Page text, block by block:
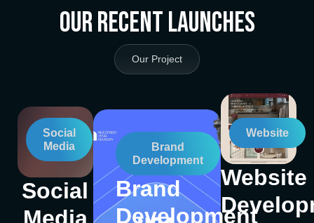
Our Recent Launches
Our Project
Social
Media
Social
Brand
Development
Brand
Development
Website
Website